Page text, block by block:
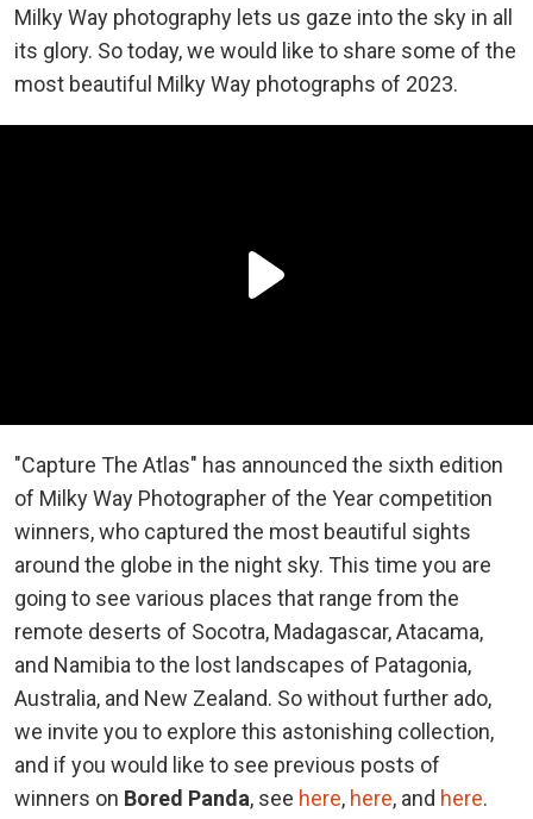
Milky Way photography lets us gaze into the sky in all
its glory. So today, we would like to share some of the
most beautiful Milky Way photographs of 2023.
"Capture The Atlas" has announced the sixth edition
of Milky Way Photographer of the Year competition
winners, who captured the most beautiful sights
around the globe in the night sky. This time you are
going to see various places that range from the
remote deserts of Socotra, Madagascar, Atacama,
and Namibia to the lost landscapes of Patagonia,
Australia, and New Zealand. So without further ado,
we invite you to explore this astonishing collection,
and if you would like to see previous posts of
winners on Bored Panda, see here, here, and here.